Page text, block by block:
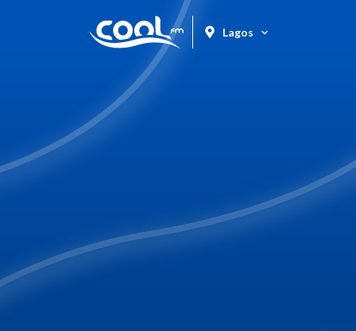
Lagos